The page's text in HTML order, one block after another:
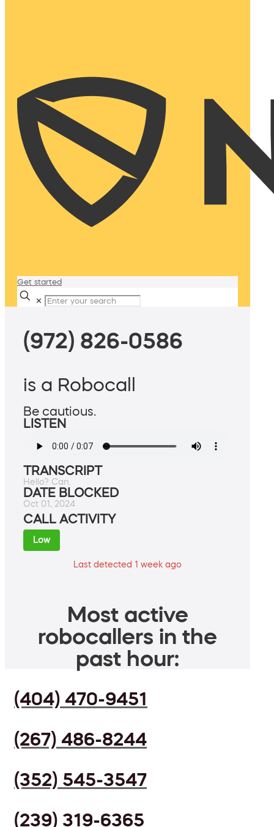
Get started
✕
(972) 826-0586
is a Robocall
Be cautious.
LISTEN
TRANSCRIPT
Hello? Can.
DATE BLOCKED
Oct 01, 2024
CALL ACTIVITY
Low
Last detected 1 week ago
Most active
robocallers in the
past hour:
(404) 470-9451
(267) 486-8244
(352) 545-3547
(239) 319-6365